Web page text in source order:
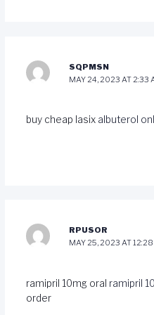
SQPMSN
MAY 24, 2023 AT 2:33
buy cheap lasix albuterol
RPUSOR
MAY 25, 2023 AT
ramipril 10mg oral ramipril
order